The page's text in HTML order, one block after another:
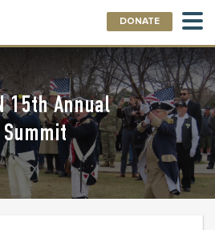
DONATE
15th Annual
Summit